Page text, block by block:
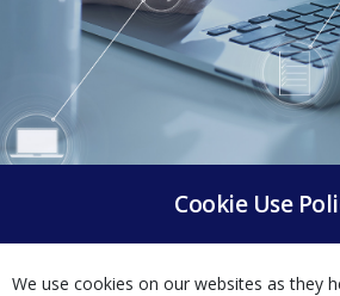
Cookie Use
We use cookies on our websites as they